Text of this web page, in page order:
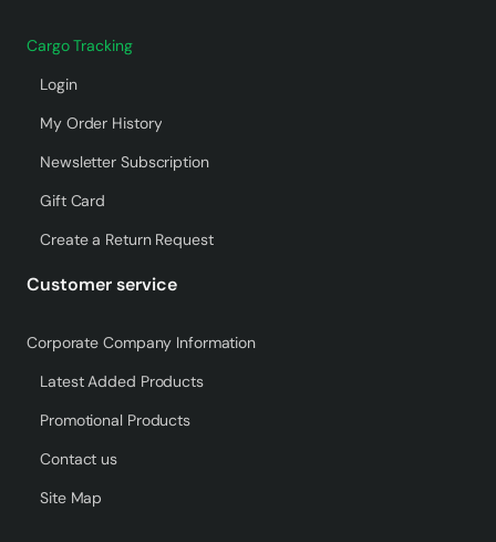
Cargo Tracking
Login
My Order History
Newsletter Subscription
Gift Card
Create a Return Request
Customer service
Corporate Company Information
Latest Added Products
Promotional Products
Contact us
Site Map